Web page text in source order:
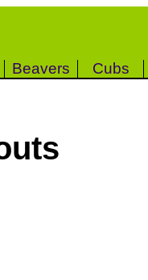
Beavers Cubs